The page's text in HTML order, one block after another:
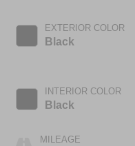
EXTERIOR COLOR
Black
INTERIOR COLOR
Black
MILEAGE